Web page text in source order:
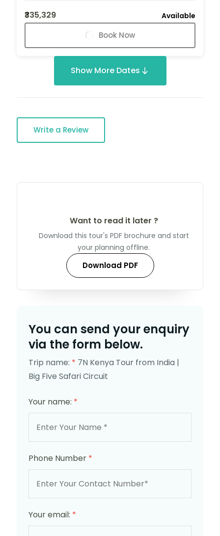
₹335,329
Available
Book Now
Show More Dates
Write a Review
Want to read it later ?
Download this tour's PDF brochure and start
your planning offline.
Download PDF
You can send your enquiry
via the form below.
Trip name: * 7N Kenya Tour from India |
Big Five Safari Circuit
Your name: *
Phone Number *
Your email: *